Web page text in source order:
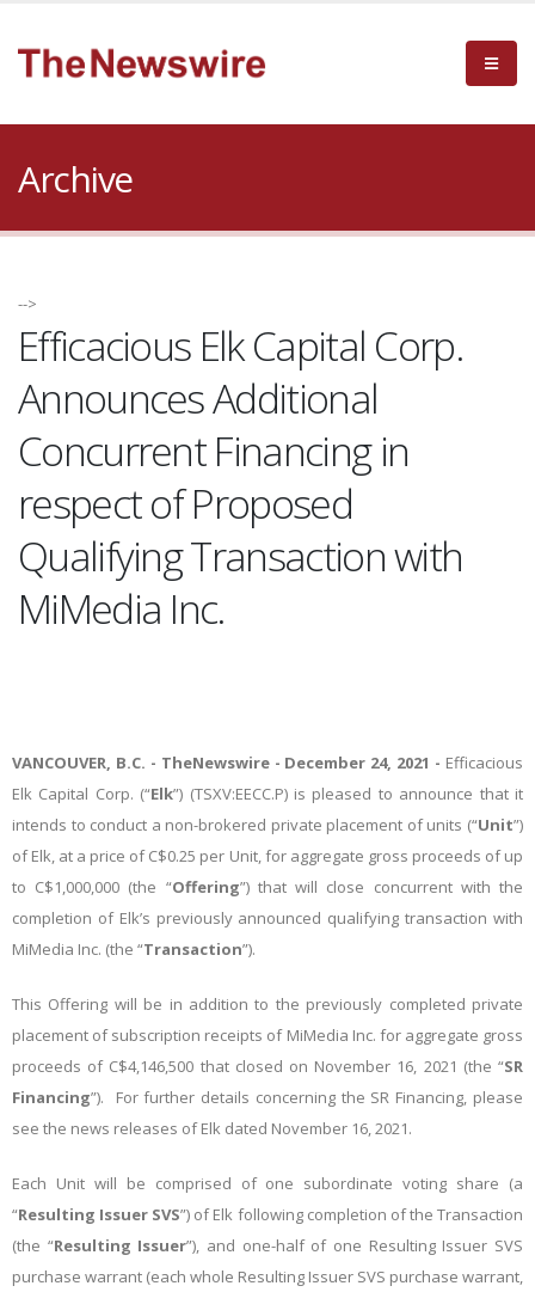
Archive
-->
Efficacious Elk Capital Corp.
Announces Additional
Concurrent Financing in
respect of Proposed
Qualifying Transaction with
MiMedia Inc.
VANCOUVER, B.C. - TheNewswire - December 24, 2021 - Efficacious
Elk Capital Corp. (“Elk”) (TSXV:EECC.P) is pleased to announce that it
intends to conduct a non-brokered private placement of units (“Unit”)
of Elk, at a price of C$0.25 per Unit, for aggregate gross proceeds of up
to C$1,000,000 (the “Offering”) that will close concurrent with the
completion of Elk’s previously announced qualifying transaction with
MiMedia Inc. (the “Transaction”).
This Offering will be in addition to the previously completed private
placement of subscription receipts of MiMedia Inc. for aggregate gross
proceeds of C$4,146,500 that closed on November 16, 2021 (the “SR
Financing”). For further details concerning the SR Financing, please
see the news releases of Elk dated November 16, 2021.
Each Unit will be comprised of one subordinate voting share (a
“Resulting Issuer SVS”) of Elk following completion of the Transaction
(the “Resulting Issuer”), and one-half of one Resulting Issuer SVS
purchase warrant (each whole Resulting Issuer SVS purchase warrant,